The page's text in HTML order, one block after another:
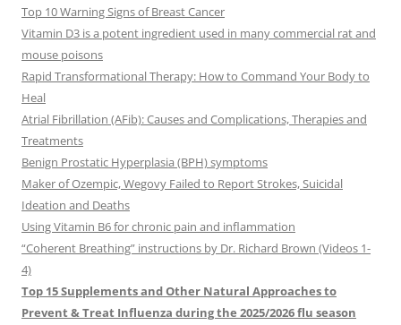
Top 10 Warning Signs of Breast Cancer
Vitamin D3 is a potent ingredient used in many commercial rat and
mouse poisons
Rapid Transformational Therapy: How to Command Your Body to
Heal
Atrial Fibrillation (AFib): Causes and Complications, Therapies and
Treatments
Benign Prostatic Hyperplasia (BPH) symptoms
Maker of Ozempic, Wegovy Failed to Report Strokes, Suicidal
Ideation and Deaths
Using Vitamin B6 for chronic pain and inflammation
“Coherent Breathing” instructions by Dr. Richard Brown (Videos 1-
4)
Top 15 Supplements and Other Natural Approaches to
Prevent & Treat Influenza during the 2025/2026 flu season